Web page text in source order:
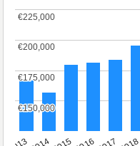
€150,000
€150,000
€175,000
€175,000
€200,000
€200,000
€225,000
€225,000